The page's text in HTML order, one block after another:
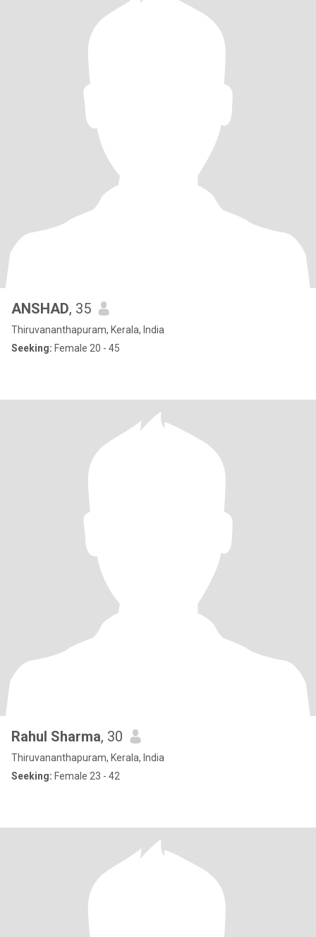
ANSHAD, 35
Thiruvananthapuram, Kerala, India
Seeking: Female 20 - 45
Rahul Sharma, 30
Thiruvananthapuram, Kerala, India
Seeking: Female 23 - 42